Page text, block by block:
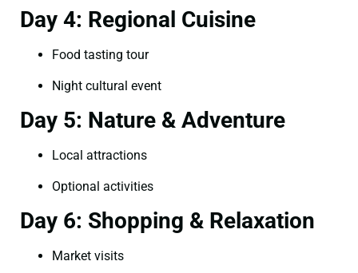
Day 4: Regional Cuisine
Food tasting tour
Night cultural event
Day 5: Nature & Adventure
Local attractions
Optional activities
Day 6: Shopping & Relaxation
Market visits